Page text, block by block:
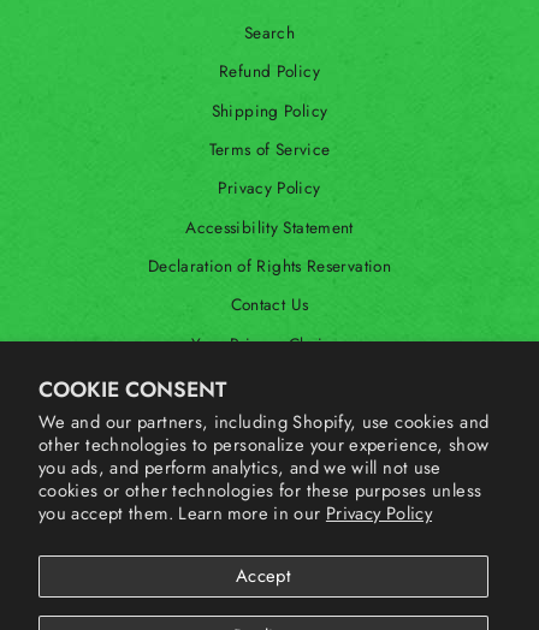
COOKIE CONSENT
We and our partners, including Shopify, use cookies and
other technologies to personalize your experience, show
you ads, and perform analytics, and we will not use
cookies or other technologies for these purposes unless
you accept them. Learn more in our Privacy Policy
Accept
Search
Refund Policy
Shipping Policy
Terms of Service
Privacy Policy
Accessibility Statement
Declaration of Rights Reservation
Contact Us
Your Privacy Choices
Shop Our International Store
SIGN UP AND SAVE